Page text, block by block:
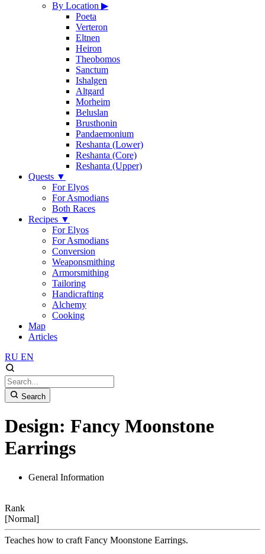
By Location ▶
Poeta
Verteron
Eltnen
Heiron
Theobomos
Sanctum
Ishalgen
Altgard
Morheim
Beluslan
Brusthonin
Pandaemonium
Reshanta (Lower)
Reshanta (Core)
Reshanta (Upper)
Quests ▼
For Elyos
For Asmodians
Both Races
Recipes ▼
For Elyos
For Asmodians
Conversion
Weaponsmithing
Armorsmithing
Tailoring
Handicrafting
Alchemy
Cooking
Map
Articles
RU EN
Search
Design: Fancy Moonstone
Earrings
General Information
Rank
[Normal]
Teaches how to craft Fancy Moonstone Earrings.